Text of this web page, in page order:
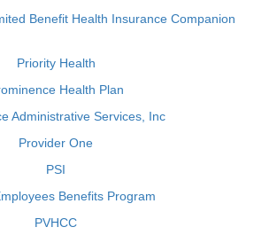
Benefit Health Insurance Companion
Priority Health
Health Plan
Administrative Services, Inc
Provider One
PSI
Benefits Program
PVHCC